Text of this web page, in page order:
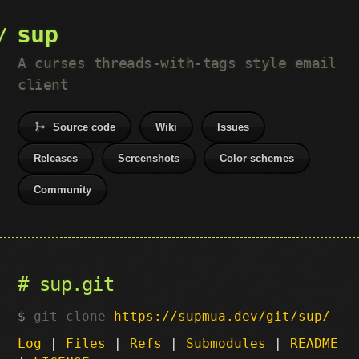
sup
A curses threads-with-tags style email
client
Source code Wiki Issues
Releases Screenshots Color schemes
Community
sup.git
git clone https://supmua.dev/git/sup/
Log | Files | Refs | Submodules | README